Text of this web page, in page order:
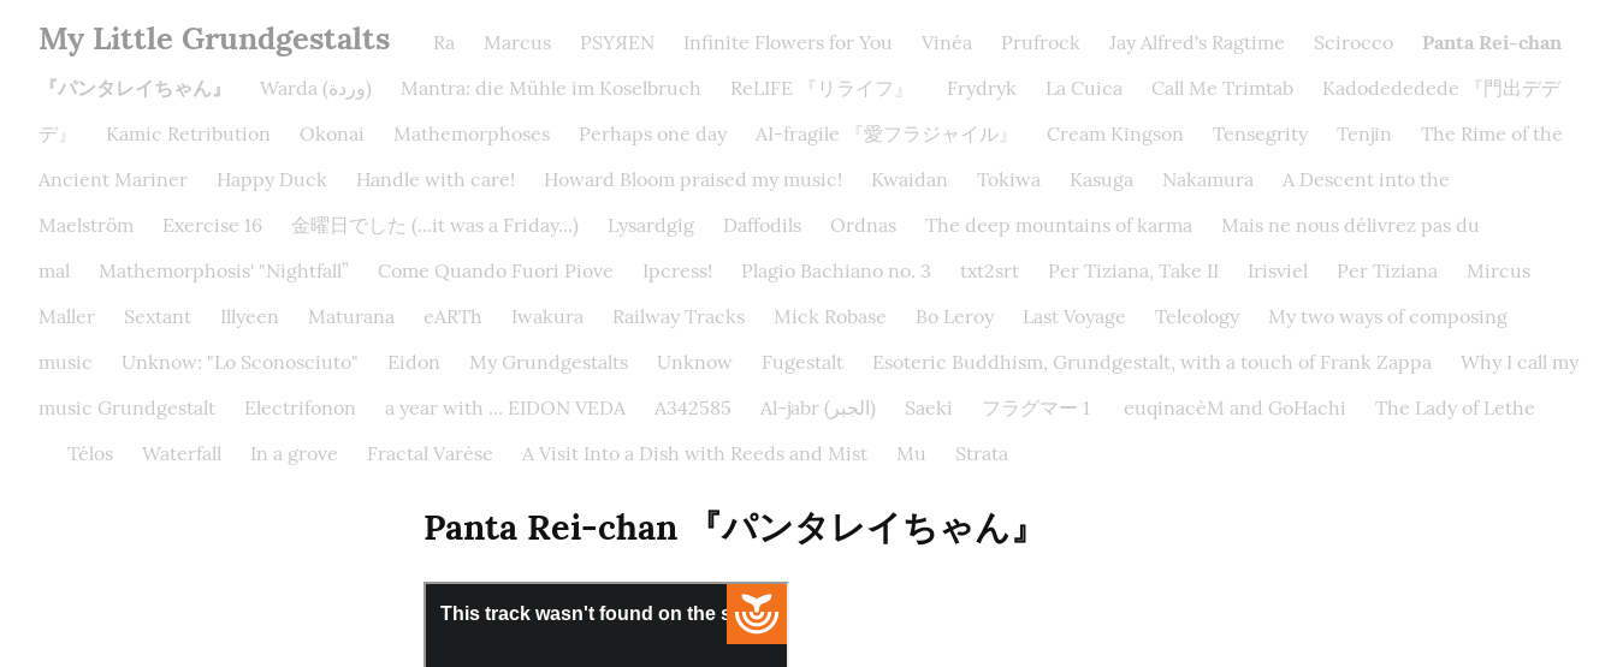
My Little Grundgestalts Ra Marcus PSYЯEN Infinite Flowers for You Vinéa Prufrock Jay Alfred's Ragtime Scirocco
Panta Rei-chan
『パンタレイちゃん』
Warda (وردة) Mantra: die Mühle im Koselbruch ReLIFE 『リライフ』 Frydryk La Cuica Call Me Trimtab
Kadodededede 『門出デデ
デ』
Kamic Retribution Okonai Mathemorphoses Perhaps one day AI-fragile 『愛フラジャイル』 Cream Kingson Tensegrity Tenjin
The Rime of the
Ancient Mariner
Happy Duck Handle with care! Howard Bloom praised my music! Kwaidan Tokiwa Kasuga Nakamura
A Descent into the
Maelström
Exercise 16 金曜日でした (...it was a Friday...) Lysardgig Daffodils Ordnas The deep mountains of karma
Mais ne nous délivrez pas du
mal
Mathemorphosis' "Nightfall” Come Quando Fuori Piove Ipcress! Plagio Bachiano no. 3 txt2srt Per Tiziana, Take II Irisviel Per Tiziana
Mircus
Maller
Sextant Illyeen Maturana eARTh Iwakura Railway Tracks Mick Robase Bo Leroy Last Voyage Teleology
My two ways of composing
music
Unknow: "Lo Sconosciuto" Eidon My Grundgestalts Unknow Fugestalt Esoteric Buddhism, Grundgestalt, with a touch of Frank Zappa
Why I call my
music Grundgestalt
Electrifonon a year with ... EIDON VEDA A342585 Al-jabr (الجبر) Saeki フラグマー 1 euqinacèM and GoHachi
The Lady of Lethe​
Télos
Waterfall In a grove Fractal Varèse A Visit Into a Dish with Reeds and Mist Mu Strata
Panta Rei-chan 『パンタレイちゃん』